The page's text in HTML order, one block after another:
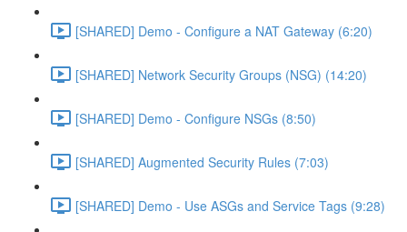
[SHARED] Demo - Configure a NAT Gateway (6:20)
[SHARED] Network Security Groups (NSG) (14:20)
[SHARED] Demo - Configure NSGs (8:50)
[SHARED] Augmented Security Rules (7:03)
[SHARED] Demo - Use ASGs and Service Tags (9:28)